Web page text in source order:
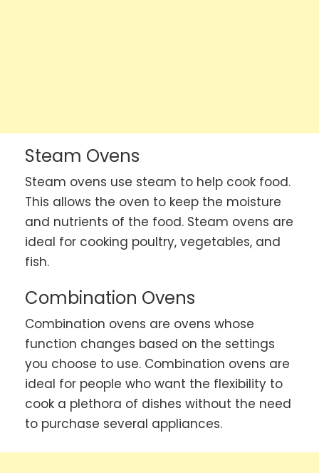
Steam Ovens
Steam ovens use steam to help cook food.
This allows the oven to keep the moisture
and nutrients of the food. Steam ovens are
ideal for cooking poultry, vegetables, and
fish.
Combination Ovens
Combination ovens are ovens whose
function changes based on the settings
you choose to use. Combination ovens are
ideal for people who want the flexibility to
cook a plethora of dishes without the need
to purchase several appliances.